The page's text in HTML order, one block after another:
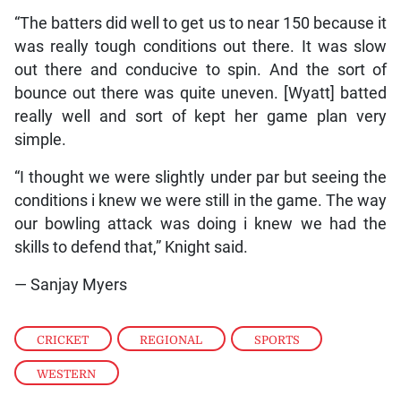
CRICKET , REGIONAL , SPORTS
WESTERN
“The batters did well to get us to near 150 because it
was really tough conditions out there. It was slow
out there and conducive to spin. And the sort of
bounce out there was quite uneven. [Wyatt] batted
really well and sort of kept her game plan very
simple.
“I thought we were slightly under par but seeing the
conditions i knew we were still in the game. The way
our bowling attack was doing i knew we had the
skills to defend that,” Knight said.
— Sanjay Myers